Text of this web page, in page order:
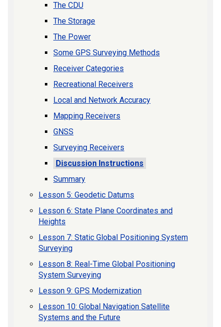
The CDU
The Storage
The Power
Some GPS Surveying Methods
Receiver Categories
Recreational Receivers
Local and Network Accuracy
Mapping Receivers
GNSS
Surveying Receivers
Discussion Instructions
Summary
Lesson 5: Geodetic Datums
Lesson 6: State Plane Coordinates and
Heights
Lesson 7: Static Global Positioning System
Surveying
Lesson 8: Real-Time Global Positioning
System Surveying
Lesson 9: GPS Modernization
Lesson 10: Global Navigation Satellite
Systems and the Future